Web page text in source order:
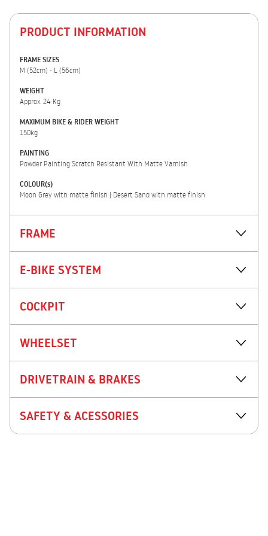
PRODUCT INFORMATION
FRAME SIZES
M (52cm) - L (56cm)
WEIGHT
Approx. 24 Kg
MAXIMUM BIKE & RIDER WEIGHT
150kg
PAINTING
Powder Painting Scratch Resistant With Matte Varnish
COLOUR(s)
Moon Grey with matte finish | Desert Sand with matte finish
FRAME
E-BIKE SYSTEM
COCKPIT
WHEELSET
DRIVETRAIN & BRAKES
SAFETY & ACESSORIES